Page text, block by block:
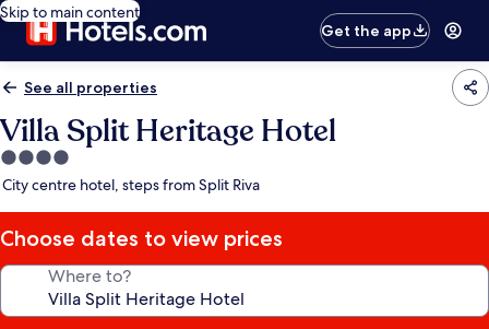
Skip to main content
Get the app
See all properties
Villa Split Heritage Hotel
4.0
star
City centre hotel, steps from Split Riva
Choose dates to view prices
Where to?